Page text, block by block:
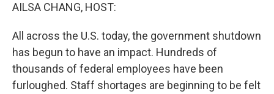
AILSA CHANG, HOST:
All across the U.S. today, the government shutdown
has begun to have an impact. Hundreds of
thousands of federal employees have been
furloughed. Staff shortages are beginning to be felt